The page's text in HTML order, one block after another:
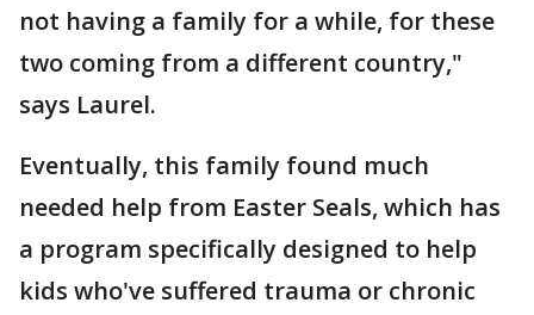
not having a family for a while, for these
two coming from a different country,"
says Laurel.
Eventually, this family found much
needed help from Easter Seals, which has
a program specifically designed to help
kids who've suffered trauma or chronic